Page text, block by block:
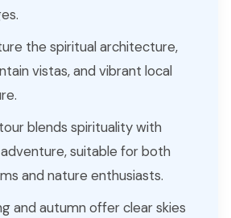
the spiritual architecture,
vistas, and vibrant local
blends spirituality with
suitable for both
and nature enthusiasts.
and autumn offer clear skies